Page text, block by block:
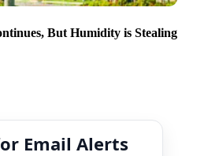
But Humidity is Stealing
Email Alerts